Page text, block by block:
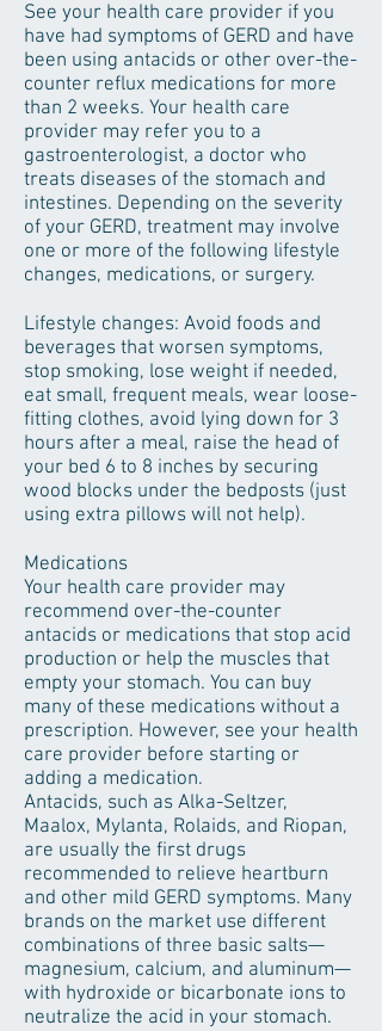
See your health care provider if you
have had symptoms of GERD and have
been using antacids or other over-the-
counter reflux medications for more
than 2 weeks. Your health care
provider may refer you to a
gastroenterologist, a doctor who
treats diseases of the stomach and
intestines. Depending on the severity
of your GERD, treatment may involve
one or more of the following lifestyle
changes, medications, or surgery.
Lifestyle changes: Avoid foods and
beverages that worsen symptoms,
stop smoking, lose weight if needed,
eat small, frequent meals, wear loose-
fitting clothes, avoid lying down for 3
hours after a meal, raise the head of
your bed 6 to 8 inches by securing
wood blocks under the bedposts (just
using extra pillows will not help).
Medications
Your health care provider may
recommend over-the-counter
antacids or medications that stop acid
production or help the muscles that
empty your stomach. You can buy
many of these medications without a
prescription. However, see your health
care provider before starting or
adding a medication.
Antacids, such as Alka-Seltzer,
Maalox, Mylanta, Rolaids, and Riopan,
are usually the first drugs
recommended to relieve heartburn
and other mild GERD symptoms. Many
brands on the market use different
combinations of three basic salts—
magnesium, calcium, and aluminum—
with hydroxide or bicarbonate ions to
neutralize the acid in your stomach.